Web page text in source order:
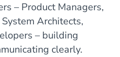
– Product Managers,
Architects,
– building
clearly.